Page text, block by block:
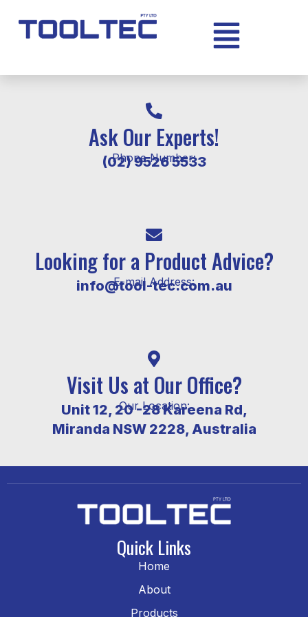
Ask Our Experts!
Phone Number:
(02) 9526 5533
Looking for a Product Advice?
E-mail Address:
info@tool-tec.com.au
Visit Us at Our Office?
Our Location:
Unit 12, 20 -28 Kareena Rd,
Miranda NSW 2228, Australia
Quick Links
Home
About
Products